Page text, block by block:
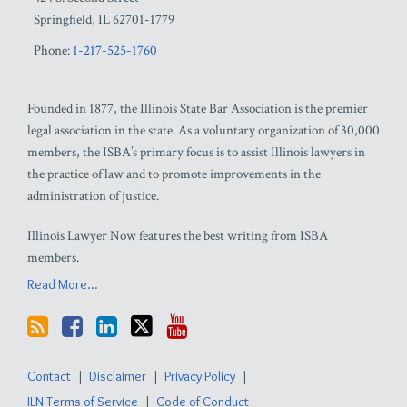
Springfield, IL62701-1779
Phone: 1-217-525-1760
Founded in 1877, the Illinois State Bar Association is the premier
legal association in the state. As a voluntary organization of 30,000
members, the ISBA’s primary focus is to assist Illinois lawyers in
the practice of law and to promote improvements in the
administration of justice.
Illinois Lawyer Now features the best writing from ISBA
members.
Read More...
Contact Disclaimer
Privacy Policy
ILN Terms of Service
Code of Conduct